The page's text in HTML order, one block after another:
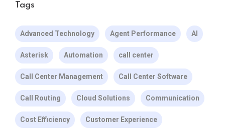
Tags
Advanced Technology Agent Performance AI
Asterisk Automation call center
Call Center Management Call Center Software
Call Routing Cloud Solutions Communication
Cost Efficiency Customer Experience